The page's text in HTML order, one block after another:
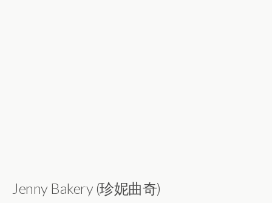
Jenny Bakery (珍妮曲奇)